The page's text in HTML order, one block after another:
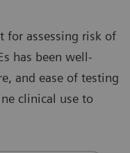
for assessing risk of
has been well-
and ease of testing
clinical use to